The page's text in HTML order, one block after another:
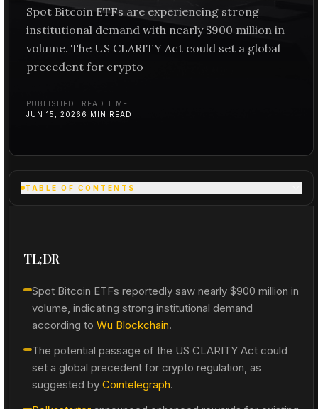
Spot Bitcoin ETFs are experiencing strong
institutional demand with nearly $900 million in
volume. The US CLARITY Act could set a global
precedent for crypto
PUBLISHED
JUN 15, 2026
READ TIME
6 MIN READ
TABLE OF CONTENTS
TL;DR
Spot Bitcoin ETFs reportedly saw nearly $900 million in
volume, indicating strong institutional demand
according to Wu Blockchain.
The potential passage of the US CLARITY Act could
set a global precedent for crypto regulation, as
suggested by Cointelegraph.